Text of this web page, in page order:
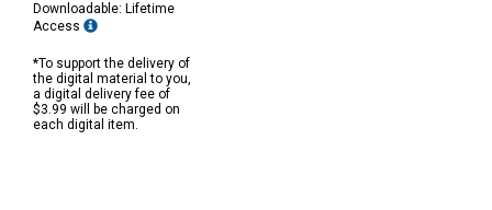
Downloadable: Lifetime
Access
*To support the delivery of
the digital material to you,
a digital delivery fee of
$3.99 will be charged on
each digital item.